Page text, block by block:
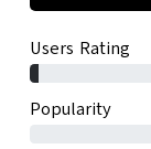
Users Rating
Popularity